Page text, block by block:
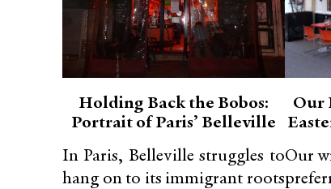
Holding Back the Bobos:
Portrait of Paris’ Belleville
In Paris, Belleville struggles to
hang on to its immigrant roots
Our
Our